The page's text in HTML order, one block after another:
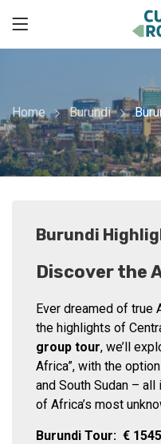
Home Burundi
Burundi
Discover the
Ever dreamed of true
the highlights of
group tour, we’ll
Africa”, with the
and South Sudan –
of Africa’s most
Burundi Tour: € 1545